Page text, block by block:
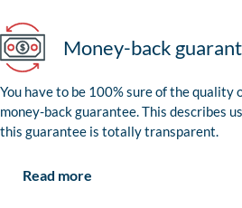
Money-back
You have to be 100% sure of the quality
money-back guarantee. This describes
this guarantee is totally transparent.
Read more